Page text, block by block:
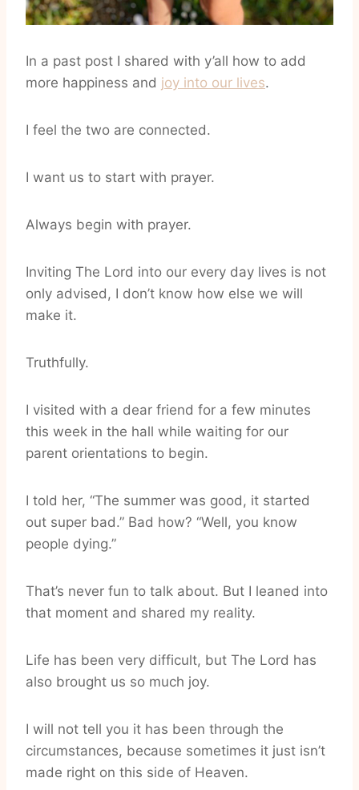
In a past post I shared with y’all how to add
more happiness and joy into our lives.
I feel the two are connected.
I want us to start with prayer.
Always begin with prayer.
Inviting The Lord into our every day lives is not
only advised, I don’t know how else we will
make it.
Truthfully.
I visited with a dear friend for a few minutes
this week in the hall while waiting for our
parent orientations to begin.
I told her, “The summer was good, it started
out super bad.” Bad how? “Well, you know
people dying.”
That’s never fun to talk about. But I leaned into
that moment and shared my reality.
Life has been very difficult, but The Lord has
also brought us so much joy.
I will not tell you it has been through the
circumstances, because sometimes it just isn’t
made right on this side of Heaven.